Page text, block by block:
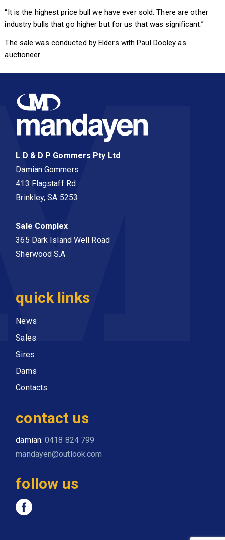
“It is the highest price bull we have ever sold. There are other
industry bulls that go higher but for us that was significant.”
The sale was conducted by Elders with Paul Dooley as
auctioneer.
L D & D P Gommers Pty Ltd
Damian Gommers
413 Flagstaff Rd
Brinkley, SA 5253
Sale Complex
365 Dark Island Well Road
Sherwood S.A
quick links
News
Sales
Sires
Dams
Contacts
contact us
damian:0418 824 799
mandayen@outlook.com
follow us